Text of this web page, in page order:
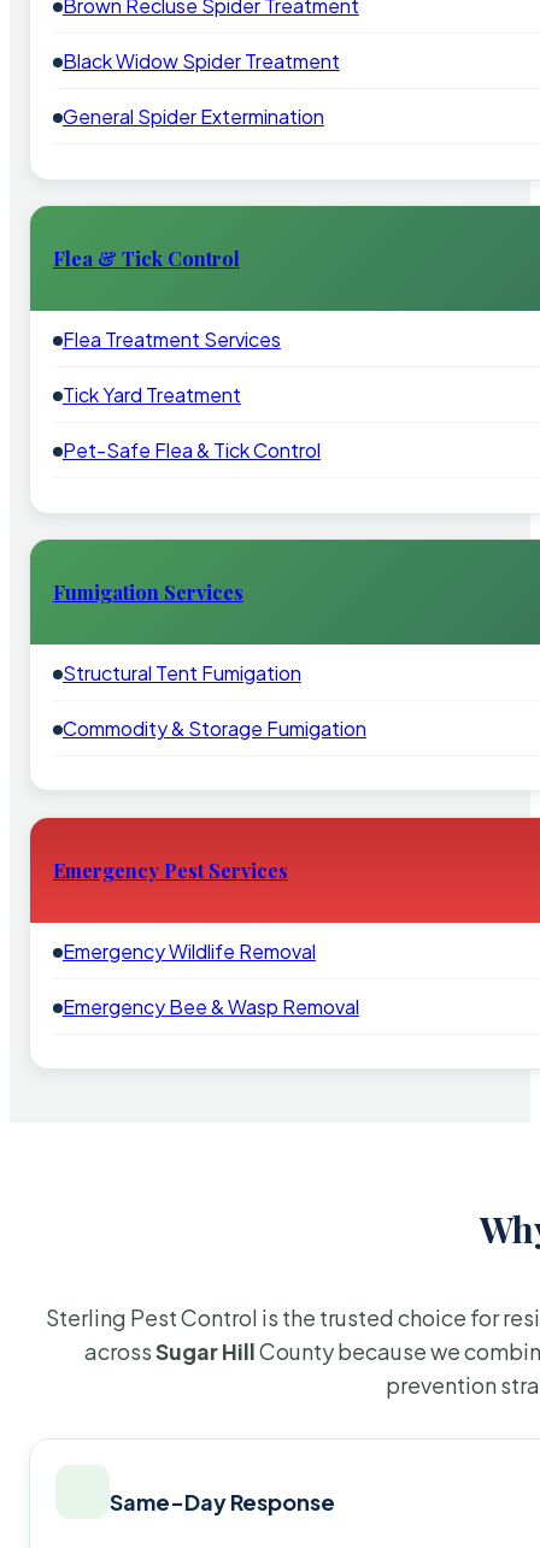
Brown Recluse Spider Treatment
Black Widow Spider Treatment
General Spider Extermination
Flea & Tick Control
Flea Treatment Services
Tick Yard Treatment
Pet-Safe Flea & Tick Control
Fumigation Services
Structural Tent Fumigation
Commodity & Storage Fumigation
Emergency Pest Services
Emergency Wildlife Removal
Emergency Bee & Wasp Removal
Sterling Pest Control is the trusted choice for
acrossSugar HillCounty because we
prevention
Same-Day Response